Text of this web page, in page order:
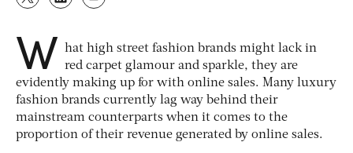
W hat high street fashion brands might lack in
red carpet glamour and sparkle, they are
evidently making up for with online sales. Many luxury
fashion brands currently lag way behind their
mainstream counterparts when it comes to the
proportion of their revenue generated by online sales.